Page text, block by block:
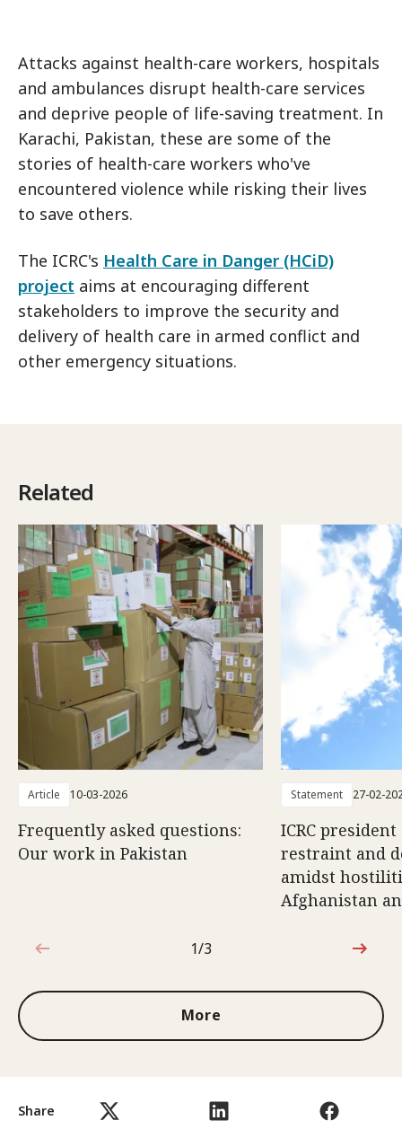
Share
Attacks against health-care workers, hospitals
and ambulances disrupt health-care services
and deprive people of life-saving treatment. In
Karachi, Pakistan, these are some of the
stories of health-care workers who've
encountered violence while risking their lives
to save others.
The ICRC's Health Care in Danger (HCiD)
project aims at encouraging different
stakeholders to improve the security and
delivery of health care in armed conflict and
other emergency situations.
Related
Article 10-03-2026
Frequently asked questions:
Our work in Pakistan
Statement 27-02-
ICRC
restraint and
amidst
Afghanistan
1 out of 3
1/3
More